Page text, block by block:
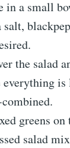
in a small
salt,
the salad
everything
greens on
salad